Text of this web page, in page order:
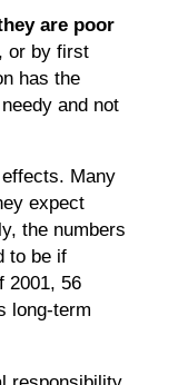
are poor
or by first
has the
and not
Many
expect
the numbers
to be if
2001, 56
long-term